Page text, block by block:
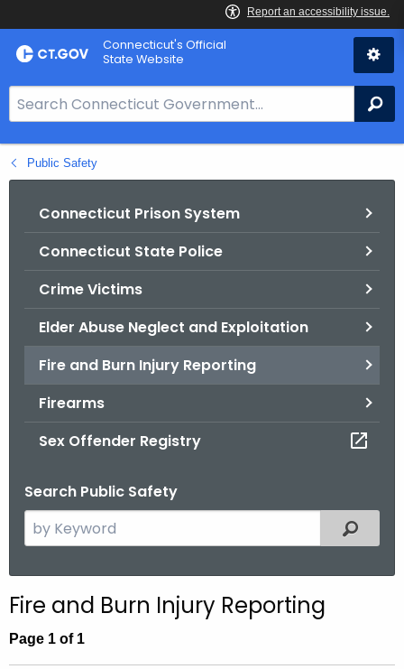
Skip
to
Connecticut's Official
State Website
e
a
r
Public Safety
Connecticut Prison System
Connecticut State Police
Crime Victims
Elder Abuse Neglect and Exploitation
Fire and Burn Injury Reporting
Firearms
Sex Offender Registry
Search Public Safety
e
c
h
Filtered
Fire and Burn Injury Reporting
Page 1 of 1